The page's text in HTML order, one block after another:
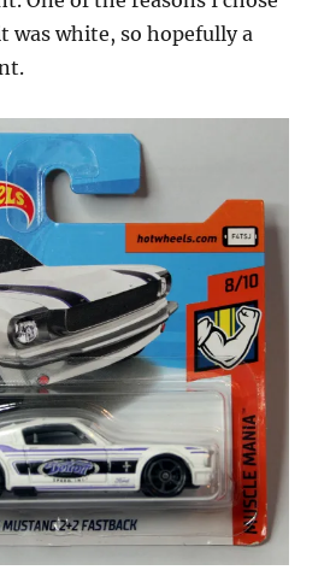
was white, so hopefully a